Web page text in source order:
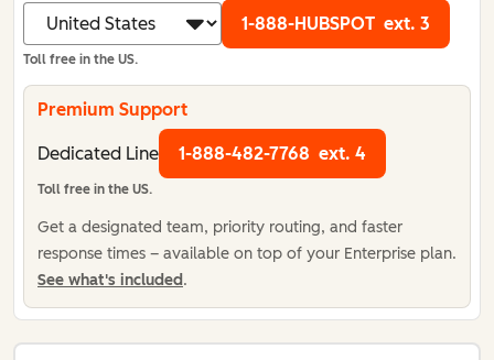
1-888-HUBSPOT ext. 3
Toll free in the US.
Premium Support
Dedicated Line 1-888-482-7768 ext. 4
Toll free in the US.
Get a designated team, priority routing, and faster
response times – available on top of your Enterprise plan.
See what's included.